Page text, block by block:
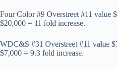
Four Color #9 Overstreet #11 value
$20,000 = 11 fold increase.
WDC&S #31 Overstreet #11 value
$7,000 = 9.3 fold increase.